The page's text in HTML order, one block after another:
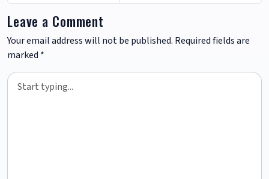
Leave a Comment
Your email address will not be published. Required fields are
marked *